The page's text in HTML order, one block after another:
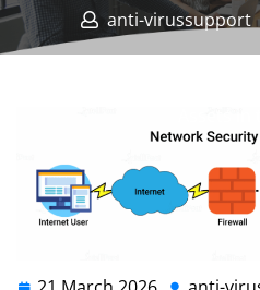
anti-virussupport